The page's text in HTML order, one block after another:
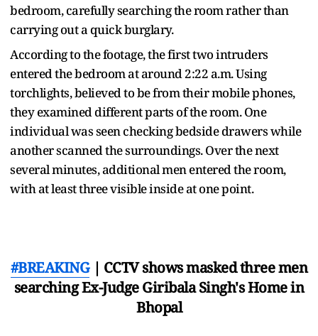
bedroom, carefully searching the room rather than
carrying out a quick burglary.
According to the footage, the first two intruders
entered the bedroom at around 2:22 a.m. Using
torchlights, believed to be from their mobile phones,
they examined different parts of the room. One
individual was seen checking bedside drawers while
another scanned the surroundings. Over the next
several minutes, additional men entered the room,
with at least three visible inside at one point.
#BREAKING| CCTV shows masked three men
searching Ex-Judge Giribala Singh's Home in
Bhopal